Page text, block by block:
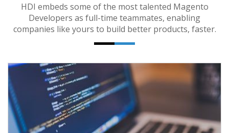
HDI embeds some of the most talented Magento
Developers as full-time teammates, enabling
companies like yours to build better products, faster.